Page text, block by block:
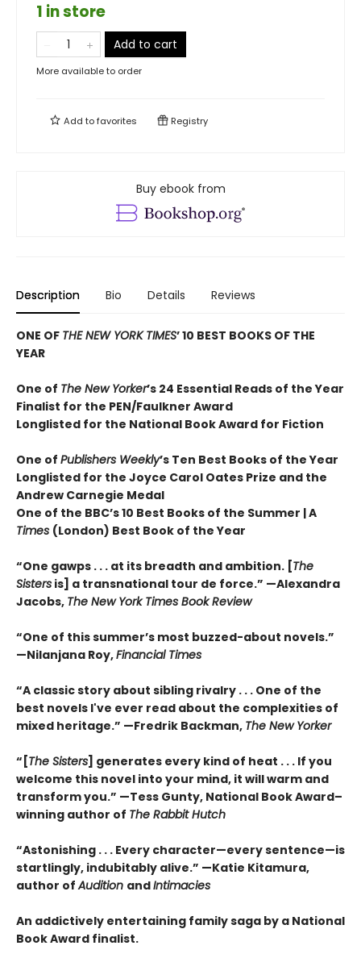
1 in store
Add to cart
More available to order
Add tofavorites Registry
Buy ebook from
Description Bio Details Reviews
ONE OF THE NEW YORK TIMES’ 10 BEST BOOKS OF THE
YEAR
One of The New Yorker’s 24 Essential Reads of the Year
Finalist for the PEN/Faulkner Award
Longlisted for the National Book Award for Fiction
One of Publishers Weekly’s Ten Best Books of the Year
Longlisted for the Joyce Carol Oates Prize and the
Andrew Carnegie Medal
One of the BBC’s 10 Best Books of the Summer | A
Times (London) Best Book of the Year
“One gawps . . . at its breadth and ambition. [The
Sisters is] a transnational tour de force.” —Alexandra
Jacobs, The New York Times Book Review
“One of this summer’s most buzzed-about novels.”
—Nilanjana Roy,Financial Times
“A classic story about sibling rivalry . . . One of the
best novels I've ever read about the complexities of
mixed heritage.” —Fredrik Backman, The New Yorker
“[The Sisters] generates every kind of heat . . . If you
welcome this novel into your mind, it will warm and
transform you.” —Tess Gunty, National Book Award–
winning author of The Rabbit Hutch
“Astonishing . . . Every character—every sentence—is
startlingly, indubitably alive.” —Katie Kitamura,
author ofAudition andIntimacies
An addictively entertaining family saga by a National
Book Award finalist.